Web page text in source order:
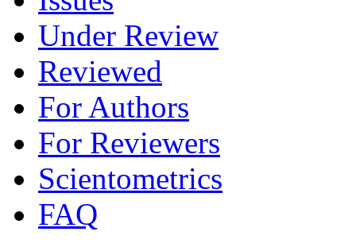
Under Review
Reviewed
For Authors
For Reviewers
Scientometrics
FAQ